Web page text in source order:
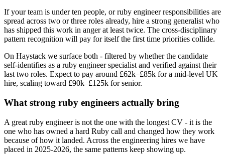
If your team is under ten people, or ruby engineer responsibilities are
spread across two or three roles already, hire a strong generalist who
has shipped this work in anger at least twice. The cross-disciplinary
pattern recognition will pay for itself the first time priorities collide.
On Haystack we surface both - filtered by whether the candidate
self-identifies as a ruby engineer specialist and verified against their
last two roles. Expect to pay around £62k–£85k for a mid-level UK
hire, scaling toward £90k–£125k for senior.
What strong ruby engineers actually bring
A great ruby engineer is not the one with the longest CV - it is the
one who has owned a hard Ruby call and changed how they work
because of how it landed. Across the engineering hires we have
placed in 2025-2026, the same patterns keep showing up.